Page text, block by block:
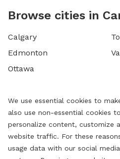
Browse cities in
Calgary
Edmonton
Ottawa
We use essential cookies to
also use non-essential cookies
personalize content, customize
website traffic. For these
usage data with our social